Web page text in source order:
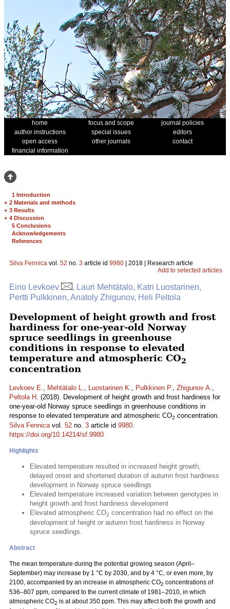
home focus and scope
journal policies
author instructions
special issues
editors
open access
other journals
contact
financial information
1 Introduction
+ 2 Materials and methods
+ 3 Results
+ 4 Discussion
5 Conclusions
Acknowledgements
References
Silva Fennica vol. 52 no. 3 article id 9980 | 2018 | Research article
Add to selected articles
Eino Levkoev
, Lauri Mehtätalo, Katri Luostarinen,
Pertti Pulkkinen, Anatoly Zhigunov, Heli Peltola
Development of height growth and frost
hardiness for one-year-old Norway
spruce seedlings in greenhouse
conditions in response to elevated
temperature and atmospheric CO2
concentration
Levkoev E., Mehtätalo L., Luostarinen K., Pulkkinen P., Zhigunov A.,
Peltola H. (2018). Development of height growth and frost hardiness for
one-year-old Norway spruce seedlings in greenhouse conditions in
response to elevated temperature and atmospheric CO2 concentration.
Silva Fennicavol. 52 no. 3 article id 9980.
https://doi.org/10.14214/sf.9980
Highlights
Elevated temperature resulted in increased height growth,
delayed onset and shortened duration of autumn frost hardiness
development in Norway spruce seedlings
Elevated temperature increased variation between genotypes in
height growth and frost hardiness development
Elevated atmospheric CO2 concentration had no effect on the
development of height or autumn frost hardiness in Norway
spruce seedlings.
Abstract
The mean temperature during the potential growing season (April–
September) may increase by 1 °C by 2030, and by 4 °C, or even more, by
2100, accompanied by an increase in atmospheric CO2 concentrations of
536–807 ppm, compared to the current climate of 1981–2010, in which
atmospheric CO2 is at about 350 ppm. This may affect both the growth and